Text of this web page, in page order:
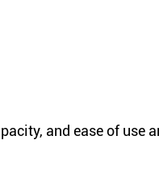
and ease of use